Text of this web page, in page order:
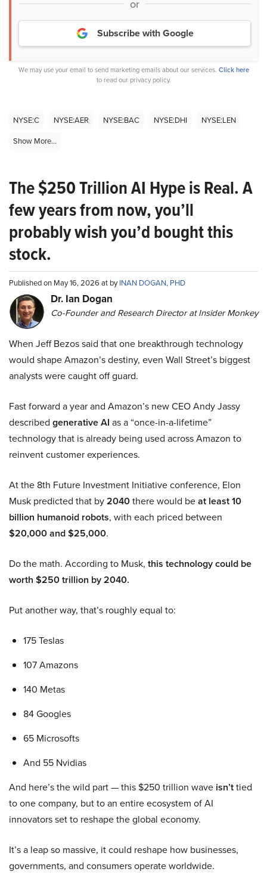
or
Subscribe with Google
We may use your email to send marketing emails about our services. Click here
to read our privacy policy.
NYSE:C NYSE:AER NYSE:BAC NYSE:DHI
NYSE:LEN
Show More...
The $250 Trillion AI Hype is Real. A
few years from now, you’ll
probably wish you’d bought this
stock.
Published on May 16, 2026 at byINAN DOGAN, PHD
Dr. Ian Dogan
Co-Founder and Research Director at Insider Monkey
When Jeff Bezos said that one breakthrough technology
would shape Amazon’s destiny, even Wall Street’s biggest
analysts were caught off guard.
Fast forward a year and Amazon’s new CEO Andy Jassy
described generative AI as a “once-in-a-lifetime”
technology that is already being used across Amazon to
reinvent customer experiences.
At the 8th Future Investment Initiative conference, Elon
Musk predicted that by2040there would beat least 10
billion humanoid robots, with each priced between
$20,000 and $25,000.
Do the math. According to Musk, this technology could be
worth $250 trillion by 2040.
Put another way, that’s roughly equal to:
175 Teslas
107 Amazons
140 Metas
84 Googles
65 Microsofts
And 55 Nvidias
And here’s the wild part — this $250 trillion wave isn’ttied
to one company, but to an entire ecosystem of AI
innovators set to reshape the global economy.
It’s a leap so massive, it could reshape how businesses,
governments, and consumers operate worldwide.